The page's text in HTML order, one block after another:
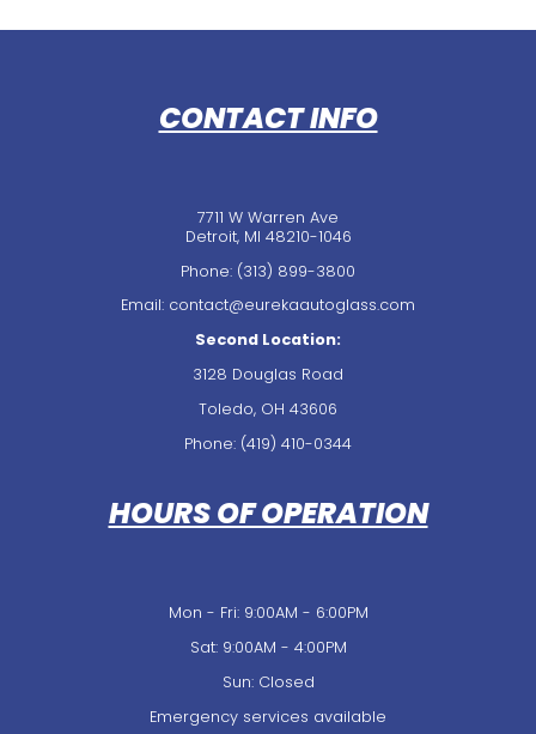
CONTACT INFO
7711 W Warren Ave
Detroit, MI 48210-1046
Phone: (313) 899-3800
Email: contact@eurekaautoglass.com
Second Location:
3128 Douglas Road
Toledo, OH 43606
Phone: (419) 410-0344
HOURS OF OPERATION
Mon - Fri: 9:00AM - 6:00PM
Sat: 9:00AM - 4:00PM
Sun: Closed
Emergency services available